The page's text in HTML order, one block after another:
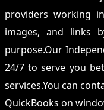
providers working
images, and links
purpose.Our
24/7 to serve you
services.You can
QuickBooks on